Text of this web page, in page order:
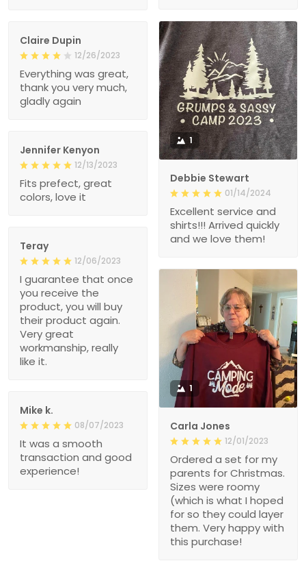
1
Debbie Stewart
01/14/2024
Excellent service and
shirts!!! Arrived quickly
and we love them!
Claire Dupin
12/26/2023
Everything was great,
thank you very much,
gladly again
Jennifer Kenyon
12/13/2023
Fits prefect, great
colors, love it
Teray
12/06/2023
I guarantee that once
you receive the
product, you will buy
their product again.
Very great
workmanship, really
like it.
1
Carla Jones
12/01/2023
Ordered a set for my
parents for Christmas.
Sizes were roomy
(which is what I hoped
for so they could layer
them. Very happy with
this purchase!
Mike k.
08/07/2023
It was a smooth
transaction and good
experience!